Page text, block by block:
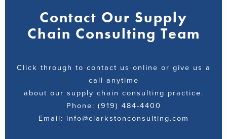
Contact Our Supply
Chain Consulting Team
Click through to contact us online or give us a
call anytime
about our supply chain consulting practice.
Phone: (919) 484-4400
Email: info@clarkstonconsulting.com